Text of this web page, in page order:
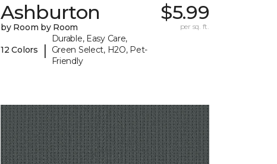
Ashburton
by Room by Room
12 Colors |
Durable, Easy Care,
Green Select, H2O, Pet-
Friendly
$5.99
per sq. ft.